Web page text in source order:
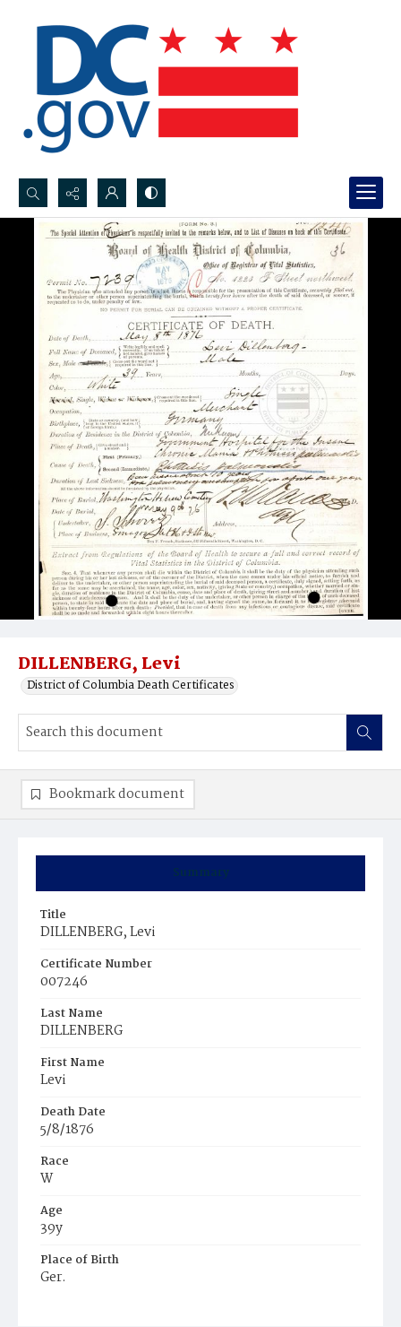
Search...
Advanced search
DILLENBERG, Levi
District of Columbia Death Certificates
Summary
Title
DILLENBERG, Levi
Certificate Number
007246
Last Name
DILLENBERG
First Name
Levi
Death Date
5/8/1876
Race
W
Age
39y
Place of Birth
Ger.
Bookmark document